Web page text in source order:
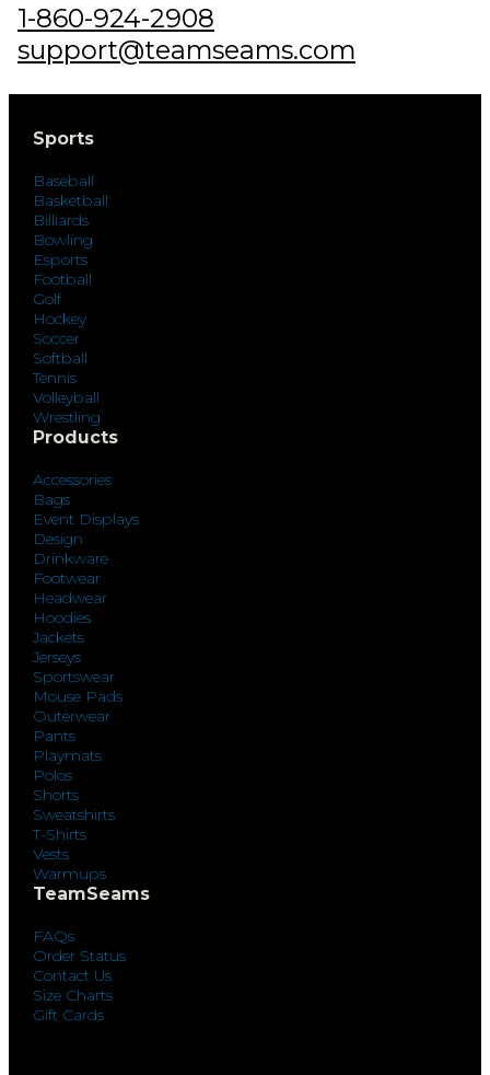
1-860-924-2908
support@teamseams.com
Sports
Baseball
Basketball
Billiards
Bowling
Esports
Football
Golf
Hockey
Soccer
Softball
Tennis
Volleyball
Wrestling
Products
Accessories
Bags
Event Displays
Design
Drinkware
Footwear
Headwear
Hoodies
Jackets
Jerseys
Sportswear
Mouse Pads
Outerwear
Pants
Playmats
Polos
Shorts
Sweatshirts
T-Shirts
Vests
Warmups
TeamSeams
FAQs
Order Status
Contact Us
Size Charts
Gift Cards